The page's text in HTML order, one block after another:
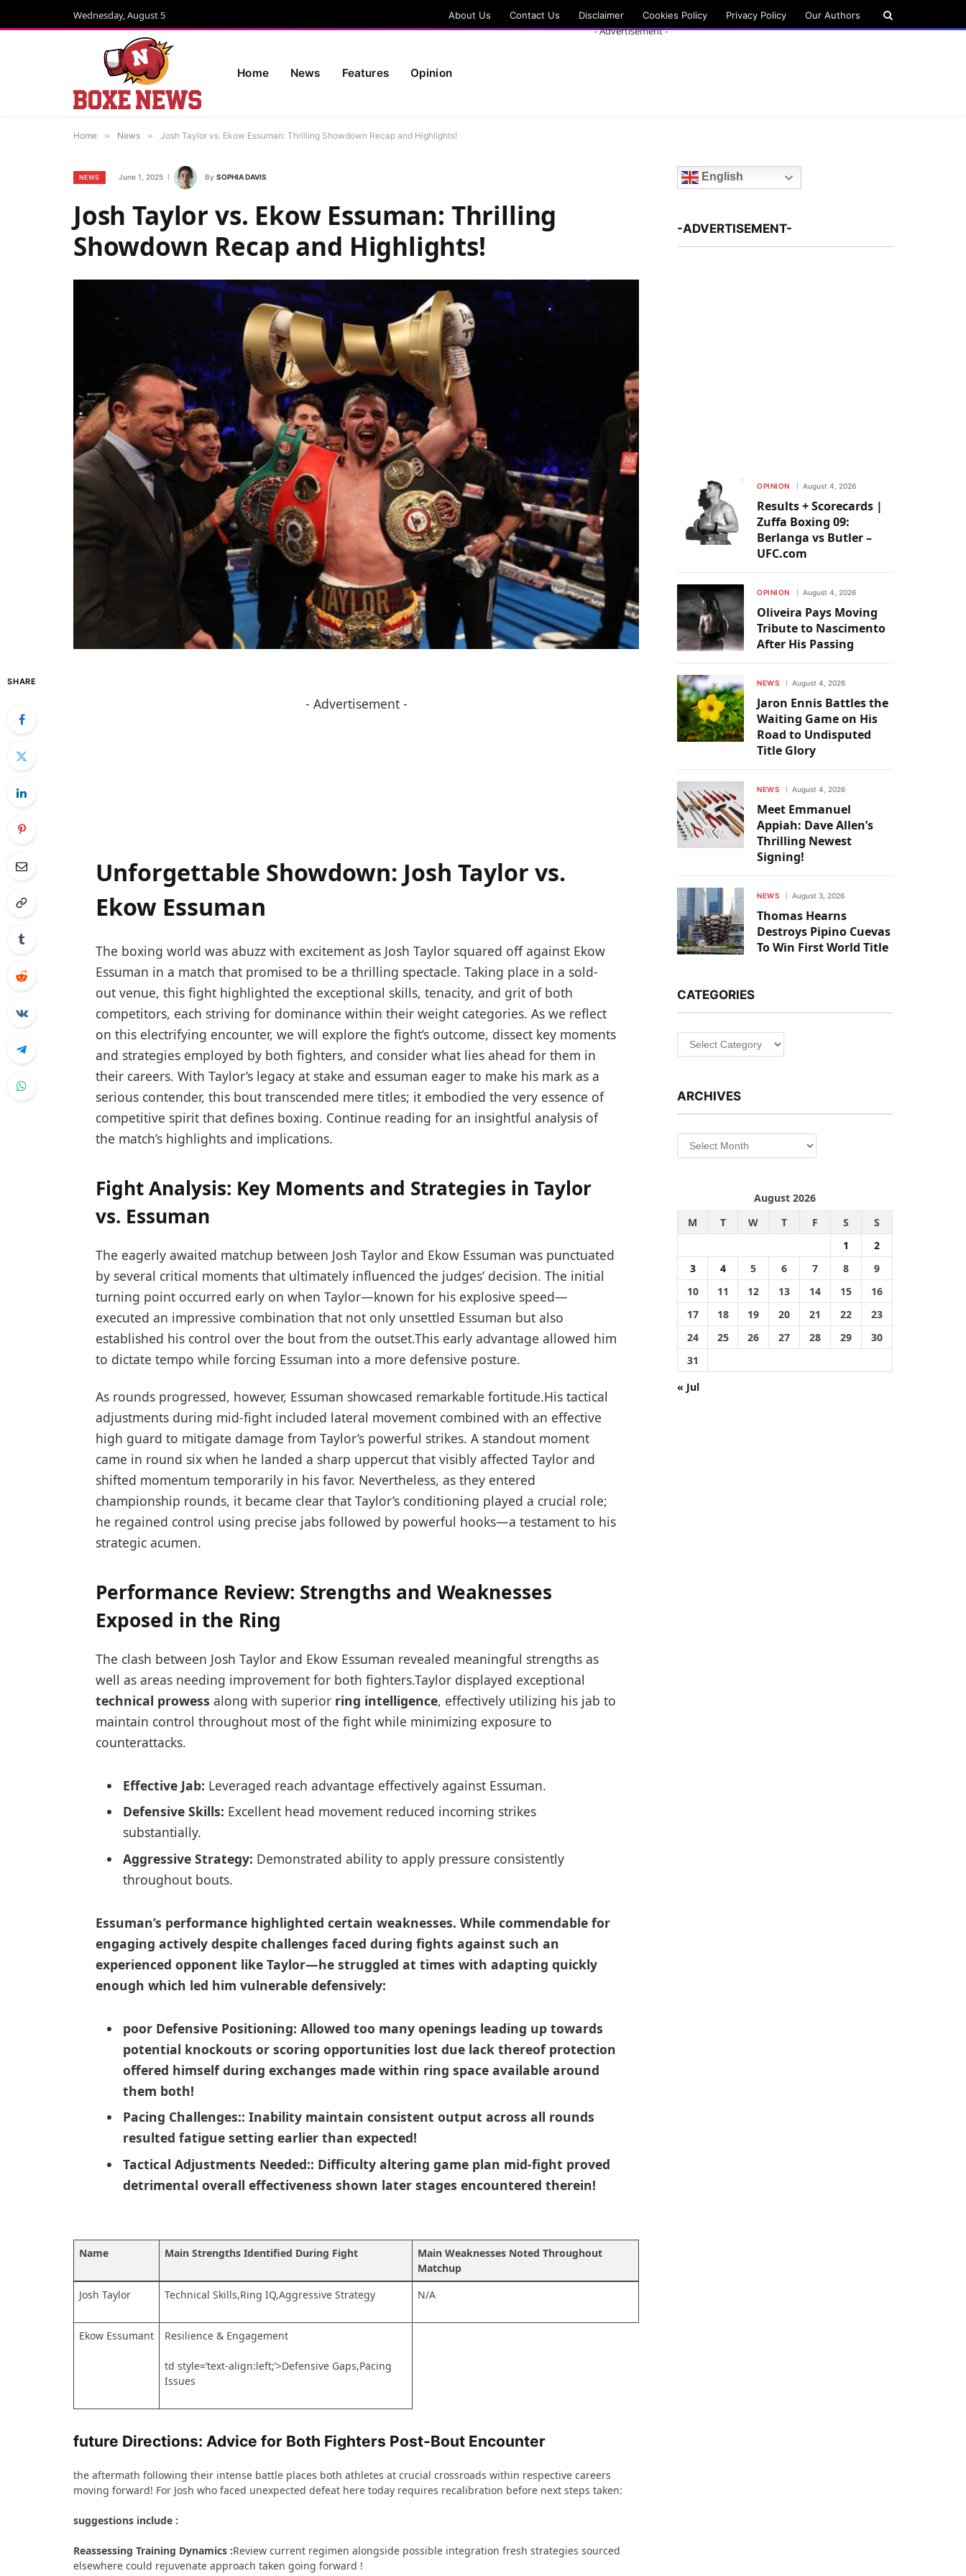
Wednesday, August 5 About Us Contact Us Disclaimer Cookies Policy Privacy Policy Our Authors
Home News Features Opinion
- Advertisement -
Home » News » Josh Taylor vs. Ekow Essuman: Thrilling Showdown Recap and Highlights!
NEWS June 1, 2025 By SOPHIA DAVIS
Josh Taylor vs. Ekow Essuman: Thrilling
Showdown Recap and Highlights!
SHARE
- Advertisement -
Unforgettable Showdown:‍ Josh Taylor vs.
Ekow Essuman
The boxing world was abuzz with excitement as Josh Taylor⁤ squared off ​against⁣ Ekow
Essuman in a match ​that promised‌ to⁤ be a thrilling spectacle. Taking place in ‌a‍ sold-
out venue,⁢ this fight highlighted the exceptional skills, tenacity,​ and grit of both
competitors, each striving for dominance within their weight ‍categories. As we reflect
on this ‍electrifying encounter, we ‌will explore the fight’s outcome, dissect key moments
and strategies employed by both fighters, ⁣and consider what ‌lies‌ ahead ⁤for them in
their⁤ careers. With Taylor’s legacy ⁢at stake and essuman eager to make ⁣his mark as ⁣a
serious contender, this bout transcended mere titles; it⁣ embodied the very essence ​of
competitive spirit that ‍defines‍ boxing.​ Continue⁤ reading for an insightful analysis of
the match’s ⁢highlights and implications.
Fight Analysis: Key Moments and Strategies in Taylor
vs.⁤ Essuman
The eagerly awaited matchup between Josh ⁢Taylor and Ekow Essuman was punctuated
by several​ critical moments that ultimately influenced⁣ the⁣ judges’ decision. The initial
turning point ⁣occurred early ​on when Taylor—known for‌ his explosive speed—
executed an impressive combination that ​not only unsettled Essuman but ​also
established his ⁣control over the ⁣bout from the ⁤outset.This early advantage⁢ allowed him
to dictate tempo while forcing Essuman into a more defensive posture.
As rounds progressed, however, Essuman showcased remarkable fortitude.His ⁢tactical
adjustments during mid-fight included lateral ⁣movement combined with an effective
high guard to ⁣mitigate‍ damage from Taylor’s powerful strikes. A⁤ standout moment⁤
came in round six when⁤ he landed a ‌sharp uppercut that visibly affected Taylor and ​
shifted momentum temporarily in his favor. Nevertheless,⁤ as ⁤they entered
championship rounds, it became ‌clear ⁣that Taylor’s conditioning⁢ played a crucial role;
he regained control using precise jabs followed by powerful hooks—a testament to his
strategic acumen.
Performance Review:​ Strengths and Weaknesses
Exposed ⁢in the Ring
The clash between Josh Taylor and Ekow ⁣Essuman revealed meaningful strengths as
well as areas needing improvement for both fighters.Taylor displayed exceptional
technical prowess ‌along with superior ring intelligence, effectively utilizing his jab ⁤to
maintain control throughout most of the fight ‍while minimizing exposure to
counterattacks.
Effective ⁤Jab: Leveraged ‍reach advantage effectively against Essuman.
Defensive Skills: Excellent head movement reduced‍ incoming ⁣strikes
substantially.
Aggressive Strategy: Demonstrated ability to ‍apply pressure consistently
throughout bouts.
Essuman’s performance highlighted certain weaknesses. While commendable for
engaging actively⁢ despite challenges faced during fights against such an
experienced opponent like Taylor—he struggled at times‍ with adapting quickly
enough which led him ⁢vulnerable defensively:
poor‍ Defensive ⁢Positioning: Allowed too many openings leading ⁢up towards⁢
potential knockouts or scoring ‌opportunities lost due lack ⁣thereof protection
offered himself during exchanges made within ring space available ‍around
them both!
Pacing Challenges:: Inability maintain consistent output across all ⁤rounds
resulted fatigue setting ​earlier than expected!
Tactical Adjustments Needed:: Difficulty altering game plan ⁤mid-fight proved
detrimental overall effectiveness‌ shown later⁣ stages ​encountered therein!
Name Main Strengths Identified During Fight
Main Weaknesses Noted Throughout
Matchup
Josh Taylor
Technical⁤ Skills,Ring IQ,Aggressive Strategy N/A
Ekow Essumant Resilience &‌ Engagement
td style=’text-align:left;’>Defensive Gaps,Pacing
Issues
future Directions: Advice for Both Fighters Post-Bout‌ Encounter ‍
the aftermath following their intense battle places both athletes‌ at crucial crossroads⁤ within respective ⁢careers
moving forward! For Josh⁢ who faced unexpected defeat here today requires recalibration before next steps taken:
suggestions‍ include :
Reassessing Training Dynamics :Review current regimen alongside‌ possible integration ⁢fresh strategies sourced
elsewhere ⁢could rejuvenate approach taken going forward !
English
-ADVERTISEMENT-
OPINION August 4, 2026
Results + Scorecards |
Zuffa Boxing 09:
Berlanga vs Butler –
UFC.com
OPINION August 4, 2026
Oliveira Pays Moving
Tribute to Nascimento
After His Passing
NEWS August 4, 2026
Jaron Ennis Battles the
Waiting Game on His
Road to Undisputed
Title Glory
NEWS August 4, 2026
Meet Emmanuel
Appiah: Dave Allen’s
Thrilling Newest
Signing!
NEWS August 3, 2026
Thomas Hearns
Destroys Pipino Cuevas
To Win First World Title
CATEGORIES
Categories
ARCHIVES
Archives
August 2026
M
T W T F S
S
1
2
3
4 5 6 7 8
9
10
11 12 13 14 15
16
17
18 19 20 21 22
23
24
25 26 27 28 29
30
31
« Jul